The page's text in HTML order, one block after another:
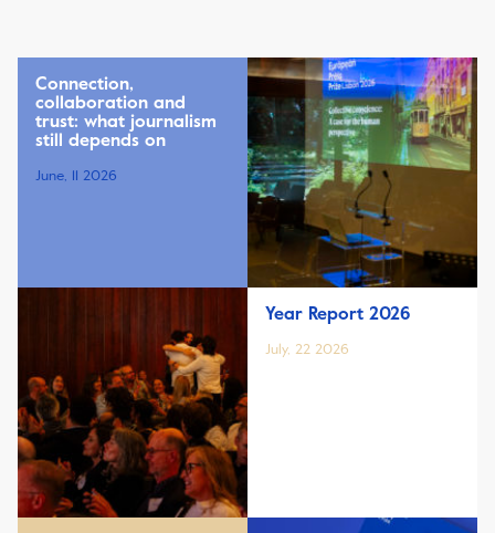
Connection,
collaboration and
trust: what journalism
still depends on
June, 11 2026
Year Report 2026
July, 22 2026